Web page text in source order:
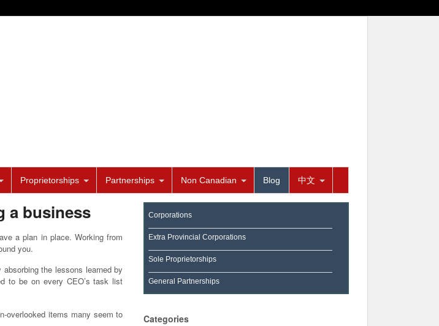
Proprietorships Partnerships Non Canadian Blog 中文
a business
a plan in place. Working from
you.
the lessons learned by
to be on every CEO’s task list
overlooked items many seem to
Corporations
Extra Provincial Corporations
Sole Proprietorships
General Partnerships
Categories